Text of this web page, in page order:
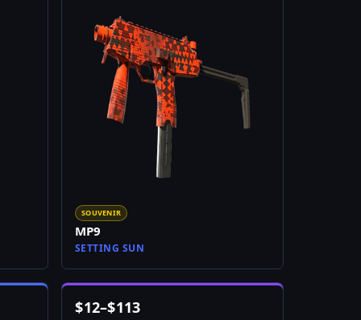
SOUVENIR
MP9
SETTING SUN
$12–$113